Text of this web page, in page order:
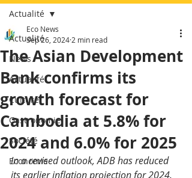
Actualité
News
Actualité
Culture
Gastronomie
Société
Economie
Actualité
The Asian Development
Bank confirms its
growth forecast for
Cambodia at 5.8% for
2024 and 6.0% for 2025
Eco News
Sep 26, 2024 2 min read
In a revised outlook, ADB has reduced
its earlier inflation projection for 2024.